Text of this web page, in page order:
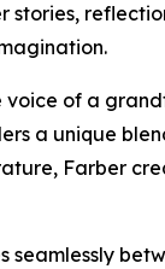
stories,
voice of a
a unique
Farber
seamlessly